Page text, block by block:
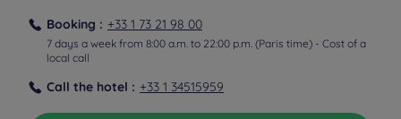
Booking : +33 1 73 21 98 00
7 days a week from 8:00 a.m. to 22:00 p.m. (Paris time) - Cost of a
local call
Call the hotel : +33 1 34515959
From the train station